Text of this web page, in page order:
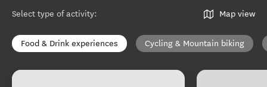
Select type of activity: Map view
Food & Drink experiences Cycling & Mountain biking